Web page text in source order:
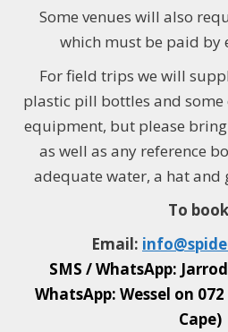
Some venues will also
which must be paid by
For field trips we will
plastic pill bottles and
equipment, but please
as well as any reference
adequate water, a hat and
To
Email: info@
SMS / WhatsApp:
WhatsApp: Wessel on
Cape)